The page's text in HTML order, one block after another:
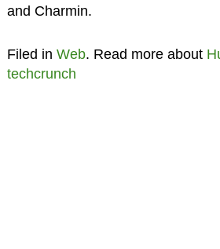
and Charmin.
Filed in Web. Read more about
techcrunch